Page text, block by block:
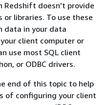
Redshift doesn't provide
or libraries. To use these
data in your data
client computer or
use most SQL client
or ODBC drivers.
end of this topic to help
of configuring your client